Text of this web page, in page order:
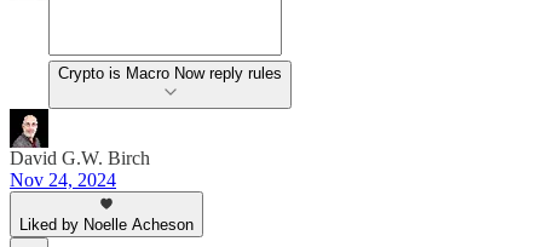
Crypto is Macro Now reply rules
David G.W. Birch
Nov 24, 2024
Liked by Noelle Acheson